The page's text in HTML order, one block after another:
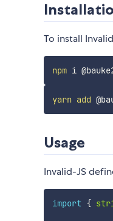
To install
npm
yarn add
Usage
Invalid-JS
import {